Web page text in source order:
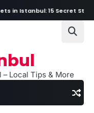
15 Secret Streets Every
Local Tips & More